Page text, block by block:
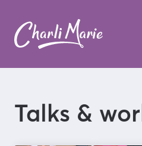
Talks &